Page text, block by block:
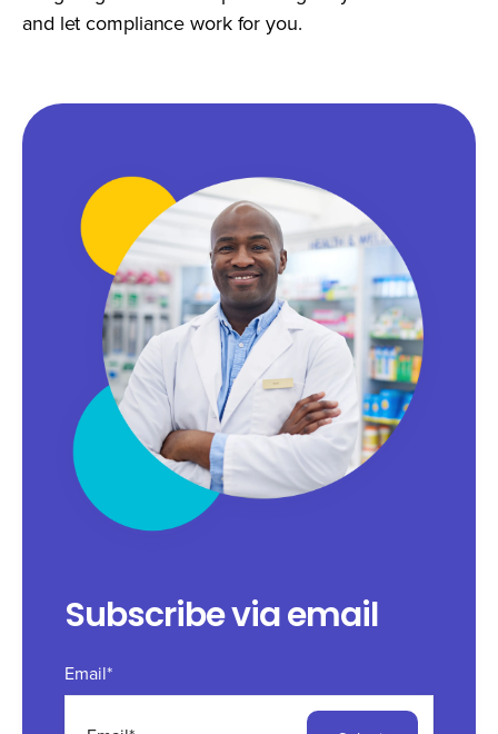
and let compliance work for you.
Subscribe via email
Email*